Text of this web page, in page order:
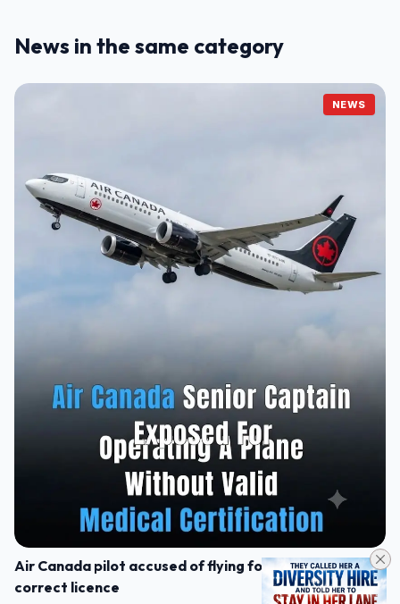
News in the same category
NEWS
Air Canada pilot accused of flying for 17 years without
correct licence